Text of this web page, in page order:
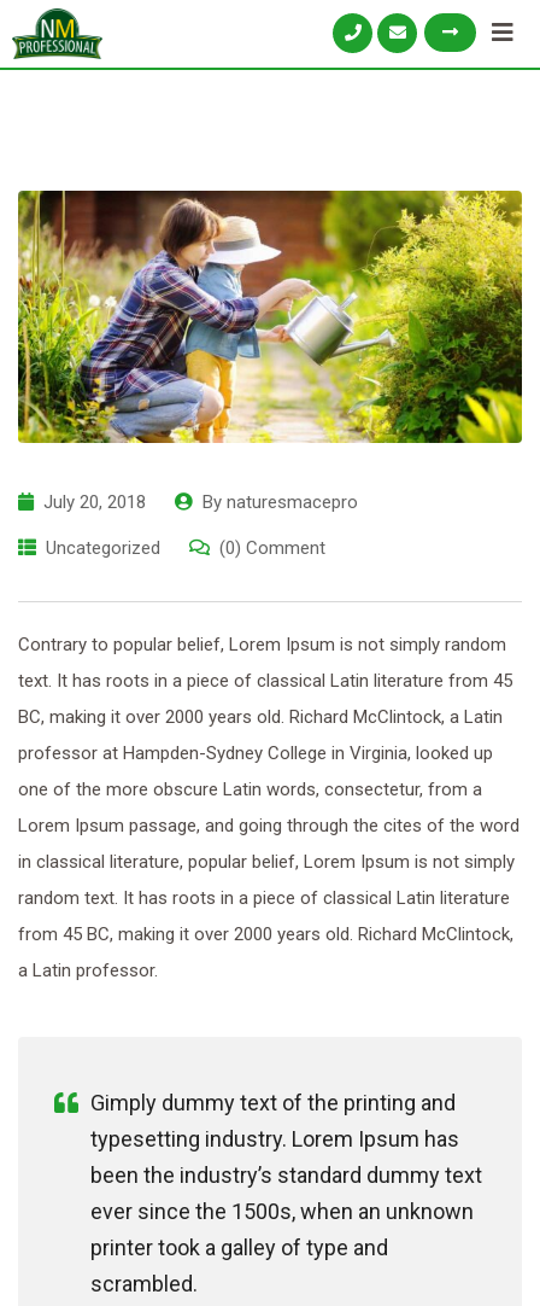
July 20, 2018 By naturesmacepro
Uncategorized (0) Comment
Contrary to popular belief, Lorem Ipsum is not simply random
text. It has roots in a piece of classical Latin literature from 45
BC, making it over 2000 years old. Richard McClintock, a Latin
professor at Hampden-Sydney College in Virginia, looked up
one of the more obscure Latin words, consectetur, from a
Lorem Ipsum passage, and going through the cites of the word
in classical literature, popular belief, Lorem Ipsum is not simply
random text. It has roots in a piece of classical Latin literature
from 45 BC, making it over 2000 years old. Richard McClintock,
a Latin professor.
Gimply dummy text of the printing and
typesetting industry. Lorem Ipsum has
been the industry’s standard dummy text
ever since the 1500s, when an unknown
printer took a galley of type and
scrambled.